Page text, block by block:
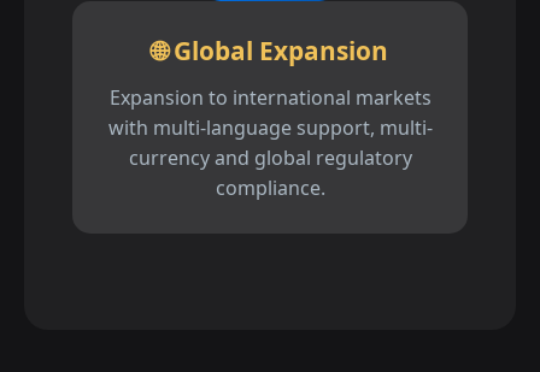
🌐 Global Expansion
Expansion to international markets
with multi-language support, multi-
currency and global regulatory
compliance.